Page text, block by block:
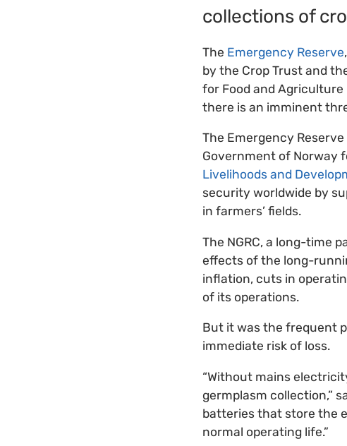
collections of
The Emergency Reserve
by the Crop Trust and
for Food and
there is an imminent
The Emergency
Government of Norway
Livelihoods and
security worldwide by
in farmers’ fields.
The NGRC, a long-time
effects of the long-
inflation, cuts in
of its operations.
But it was the frequent
immediate risk of loss.
“Without mains
germplasm collection,”
batteries that store the
normal operating life.”